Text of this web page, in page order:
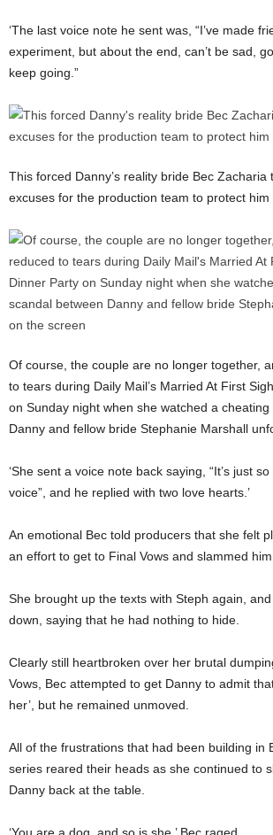
‘The last voice note he sent was, “I’ve made
experiment, but about the end, can’t be sad,
keep going.”
This forced Danny’s reality bride Bec Zacharia
excuses for the production team to protect him
Of course, the couple are no longer together,
to tears during Daily Mail’s Married At First
on Sunday night when she watched a
Danny and fellow bride Stephanie Marshall
‘She sent a voice note back saying, “It’s just
voice”, and he replied with two love hearts.’
An emotional Bec told producers that she felt
an effort to get to Final Vows and slammed him
She brought up the texts with Steph again,
down, saying that he had nothing to hide.
Clearly still heartbroken over her brutal
Vows, Bec attempted to get Danny to admit
her’, but he remained unmoved.
All of the frustrations that had been building in
series reared their heads as she continued to
Danny back at the table.